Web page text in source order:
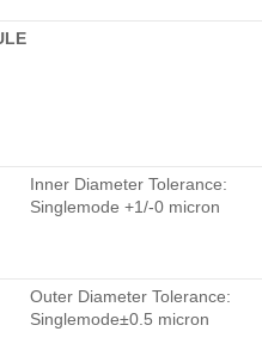
Inner Diameter Tolerance:
Singlemode +1/-0 micron
Outer Diameter Tolerance:
Singlemode±0.5 micron